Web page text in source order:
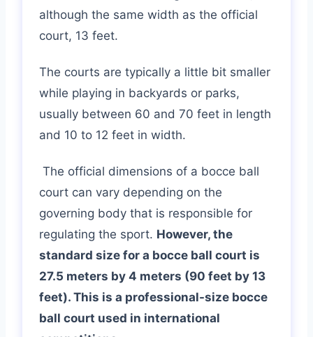
although the same width as the official
court, 13 feet.
The courts are typically a little bit smaller
while playing in backyards or parks,
usually between 60 and 70 feet in length
and 10 to 12 feet in width.
The official dimensions of a bocce ball
court can vary depending on the
governing body that is responsible for
regulating the sport. However, the
standard size for a bocce ball court is
27.5 meters by 4 meters (90 feet by 13
feet). This is a professional-size bocce
ball court used in international